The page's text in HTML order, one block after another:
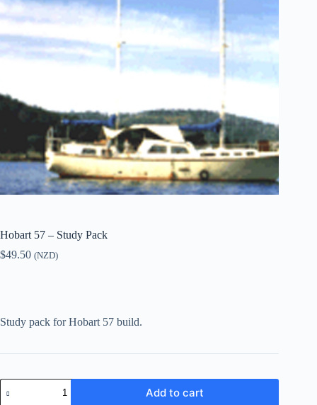
Hobart 57 – Study Pack
$49.50 (NZD)
Study pack for Hobart 57 build.
Hobart
57
Add to cart